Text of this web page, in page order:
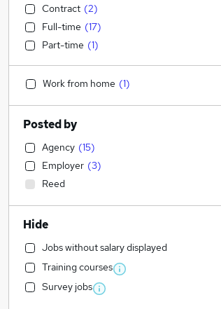
Contract (2)
Full-time (17)
Part-time (1)
Work from home (1)
Posted by
Agency (15)
Employer (3)
Reed
Hide
Jobs without salary displayed
Training courses
Survey jobs